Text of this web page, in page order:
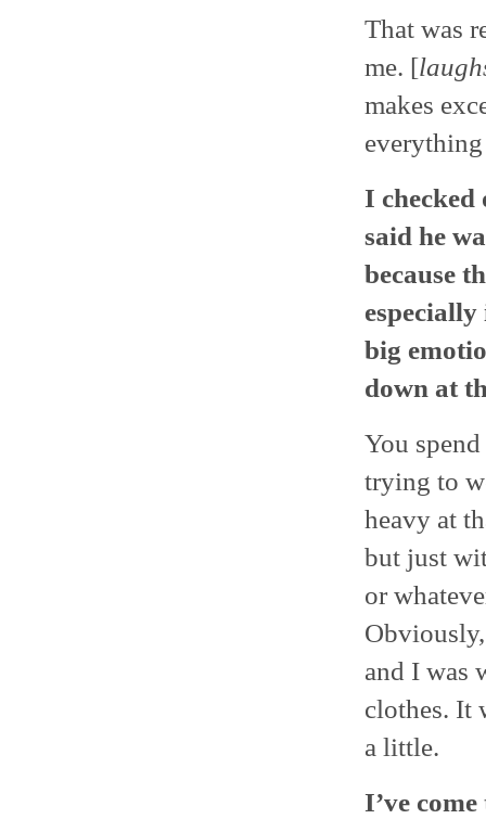
That was
me. [
makes
I
said he
because
big
down at
You
trying to
heavy at
but just
or
and I was
clothes. It
a little.
I’ve